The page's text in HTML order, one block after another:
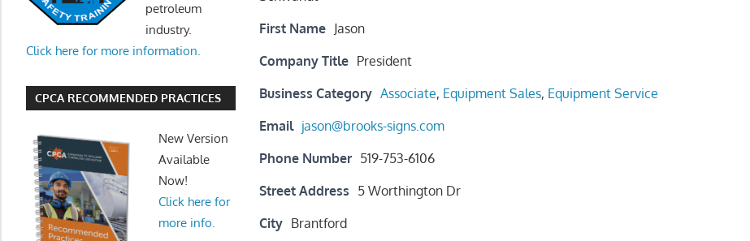
First Name Jason
Company Title President
Business Category Associate, Equipment Sales, Equipment Service
Email jason@brooks-signs.com
Phone Number 519-753-6106
Street Address 5 Worthington Dr
City Brantford
petroleum
industry.
Click here for more information.
CPCA RECOMMENDED PRACTICES
New Version
Available
Now!
Click here for
more info.